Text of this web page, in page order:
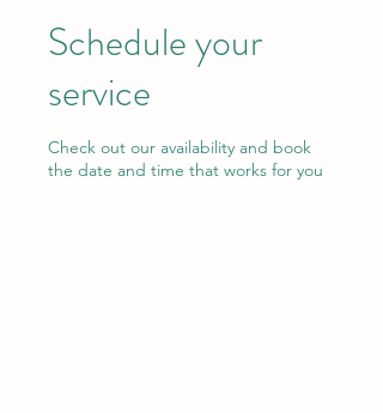
Schedule your
service
Check out our availability and book
the date and time that works for you